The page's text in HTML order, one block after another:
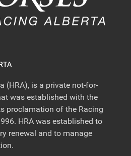
(HRA), is a private not-for-
was established with the
proclamation of the Racing
HRA was established to
renewal and to manage